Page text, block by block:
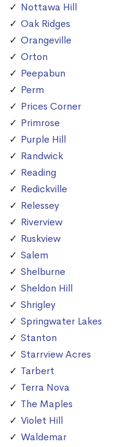
Nottawa Hill
Oak Ridges
Orangeville
Orton
Peepabun
Perm
Prices Corner
Primrose
Purple Hill
Randwick
Reading
Redickville
Relessey
Riverview
Ruskview
Salem
Shelburne
Sheldon Hill
Shrigley
Springwater Lakes
Stanton
Starrview Acres
Tarbert
Terra Nova
The Maples
Violet Hill
Waldemar